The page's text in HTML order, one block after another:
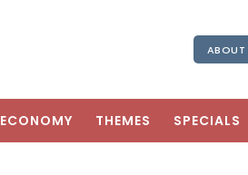
ABOUT
ECONOMY THEMES SPECIALS